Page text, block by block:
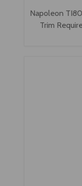
Napoleon
Trim